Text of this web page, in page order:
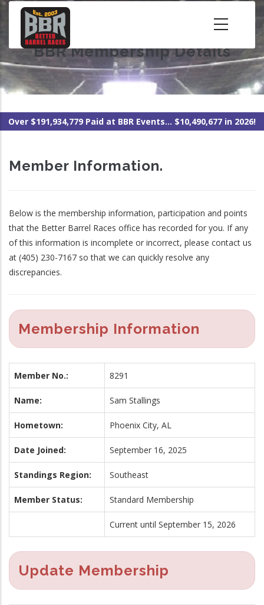
Skip
content BBR Membership Details
Over $191,934,779 Paid at BBR Events... $10,490,677 in 2026!
Member Information.
Below is the membership information, participation and points
that the Better Barrel Races office has recorded for you. If any
of this information is incomplete or incorrect, please contact us
at (405) 230-7167 so that we can quickly resolve any
discrepancies.
Membership Information
Member No.: 8291
Name: Sam Stallings
Hometown: Phoenix City, AL
Date Joined: September 16, 2025
Standings Region: Southeast
Member Status: Standard Membership
Current until September 15, 2026
Update Membership